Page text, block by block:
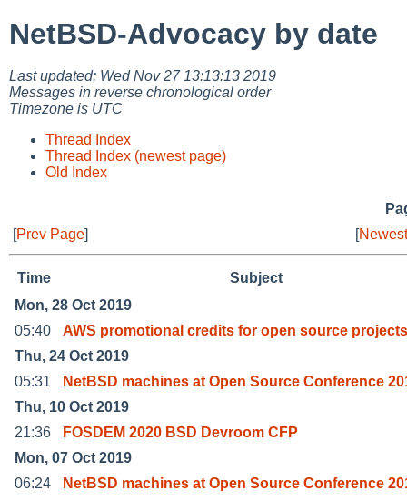
NetBSD-Advocacy by date
Last updated: Wed Nov 27 13:13:13 2019
Messages in reverse chronological order
Timezone is UTC
Thread Index
Thread Index (newest page)
Old Index
[Prev Page] [
Time
Subject
Mon, 28 Oct 2019
05:40
AWS promotional credits for open source projects
Thu, 24 Oct 2019
05:31
NetBSD machines at Open Source Conference
Thu, 10 Oct 2019
21:36
FOSDEM 2020 BSD Devroom CFP
Mon, 07 Oct 2019
06:24
NetBSD machines at Open Source Conference